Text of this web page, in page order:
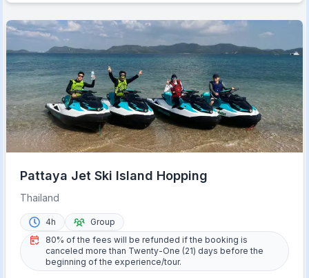
Pattaya Jet Ski Island Hopping
Thailand
4h
Group
80% of the fees will be refunded if the booking is
canceled more than Twenty-One (21) days before the
beginning of the experience/tour.